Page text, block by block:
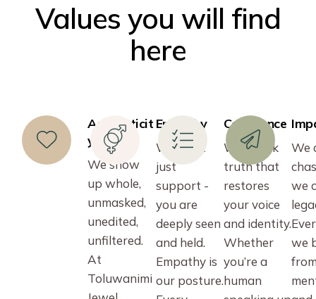
Values you will find
here
Authenticit
y
We show
up whole,
unmasked,
unedited,
unfiltered.
At
Toluwanimi
Empathy
We don’t
just
support -
you are
deeply seen
and held.
Empathy is
our posture.
Confidence
We speak
truth that
restores
your voice
and identity.
Whether
you’re a
human
We
we
we